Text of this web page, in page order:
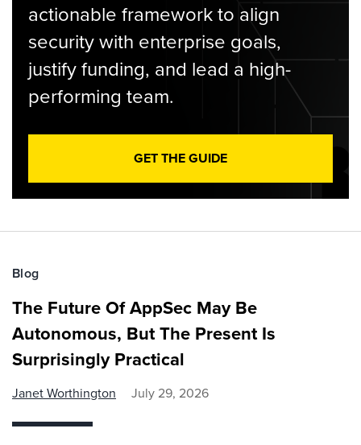
actionable framework to align
security with enterprise goals,
justify funding, and lead a high-
performing team.
GET THE GUIDE
Blog
The Future Of AppSec May Be
Autonomous, But The Present Is
Surprisingly Practical
Janet Worthington July 29, 2026